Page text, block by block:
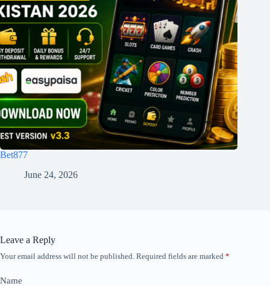
Bet877
June 24, 2026
Leave a Reply
Your email address will not be published. Required fields are marked *
Name